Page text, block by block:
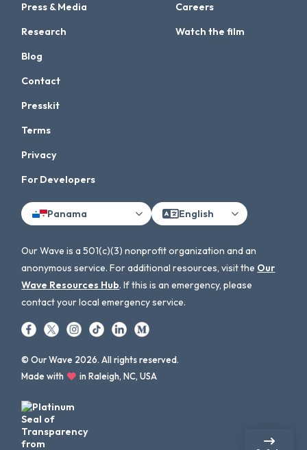
Press & Media
Research
Careers
Watch the film
Blog
Contact
Presskit
Terms
Privacy
For Developers
Panama English
Our Wave is a 501(c)(3) nonprofit organization and an
anonymous service. For additional resources, visit the Our
Wave Resources Hub. If this is an emergency, please
contact your local emergency service.
© Our Wave 2026. All rights reserved.
Made with
in Raleigh, NC, USA